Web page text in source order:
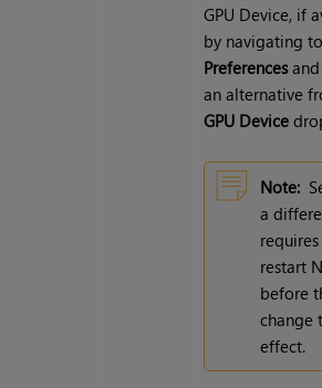
GPU Device, if
by navigating
Preferencesand
an alternative
GPU Device
Note:
a
restart
before
change
effect.